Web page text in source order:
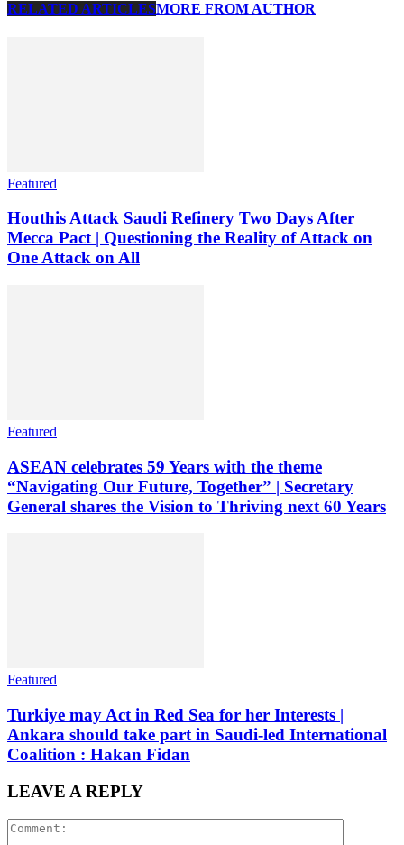
RELATED ARTICLESMORE FROM AUTHOR
Featured
Houthis Attack Saudi Refinery Two Days After
Mecca Pact | Questioning the Reality of Attack on
One Attack on All
Featured
ASEAN celebrates 59 Years with the theme
“Navigating Our Future, Together” | Secretary
General shares the Vision to Thriving next 60 Years
Featured
Turkiye may Act in Red Sea for her Interests |
Ankara should take part in Saudi-led International
Coalition : Hakan Fidan
LEAVE A REPLY